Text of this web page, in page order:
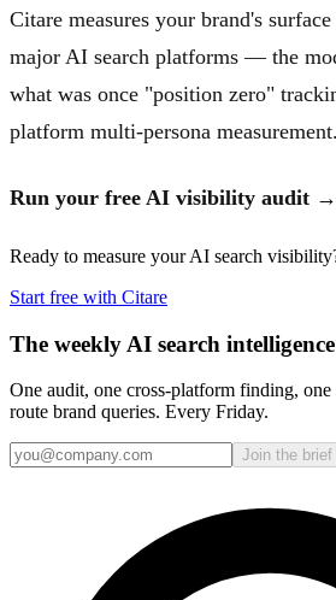
Citare measures your brand's
major AI search platforms — the
what was once "position zero"
platform multi-persona measurement.
Run your free AI visibility audit →
Ready to measure your AI search
Start free with Citare
The weekly AI search
One audit, one cross-platform finding,
route brand queries. Every Friday.
Join the brief